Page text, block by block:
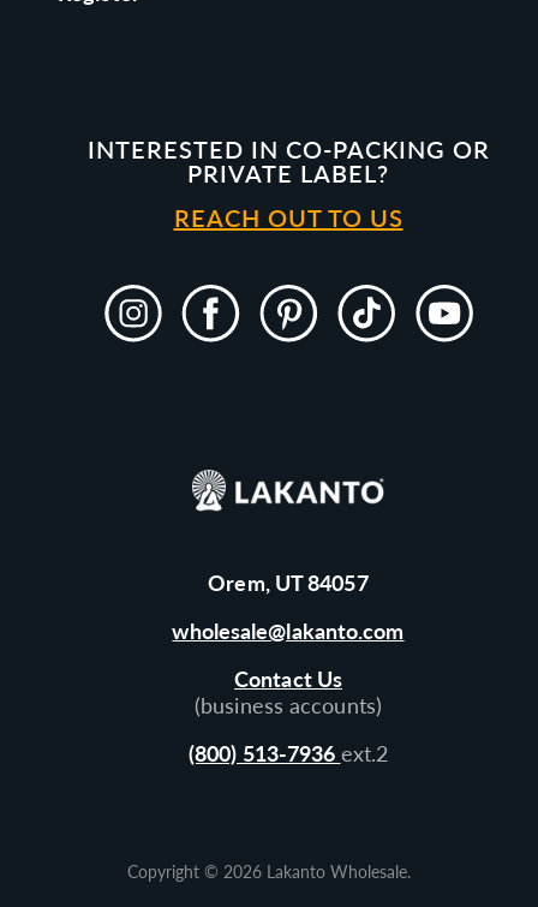
Orem, UT 84057
wholesale@lakanto.com
Contact Us
(business accounts)
(800) 513-7936 ext.2
INTERESTED IN CO-PACKING OR
PRIVATE LABEL?
REACH OUT TO US
Instagram Facebook Pinterest TikTok YouTube
Copyright © 2026 Lakanto Wholesale.